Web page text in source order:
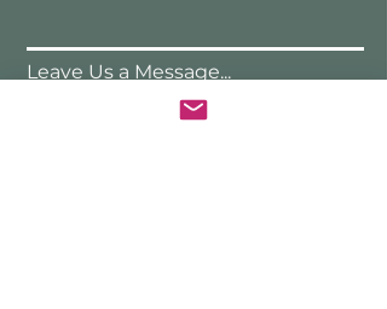
Leave Us a Message...